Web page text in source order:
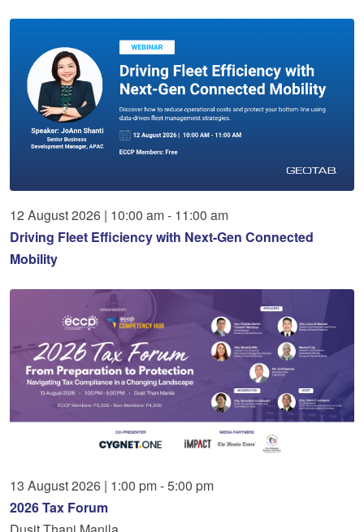
12 August2026 | 10:00 am - 11:00 am
Driving Fleet Efficiency with Next-Gen Connected
Mobility
13 August2026 | 1:00 pm - 5:00 pm
2026 Tax Forum